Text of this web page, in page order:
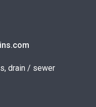
drain / sewer